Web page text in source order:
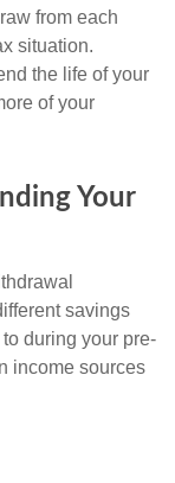
from each
situation.
the life of your
of your
Your
savings
during your pre-
income sources